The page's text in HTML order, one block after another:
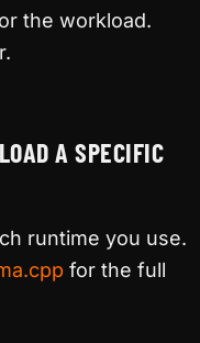
the workload.
A SPECIFIC
runtime you use.
for the full